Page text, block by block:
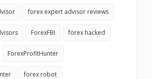
forex expert advisor reviews
ForexFBI forex hacked
ForexProfitHunter
forex robot